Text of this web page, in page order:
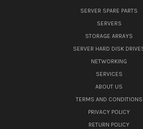
SERVER SPARE PARTS
SERVERS
STORAGE ARRAYS
SERVER HARD DISK
NETWORKING
SERVICES
ABOUT US
TERMS AND CONDITIONS
PRIVACY POLICY
RETURN POLICY